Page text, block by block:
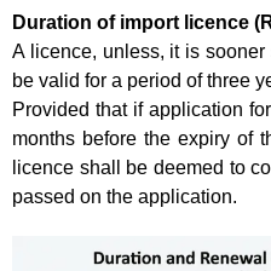
Duration of import licence
A licence, unless, it is sooner
be valid for a period of three
Provided that if application
months before the expiry of
licence shall be deemed to
passed on the application.